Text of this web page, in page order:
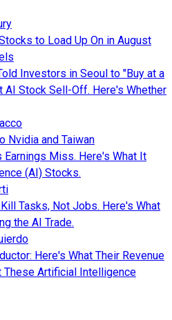
to Load Up On in August
Investors in Seoul to "Buy at a
AI Stock Sell-Off. Here's Whether
Nvidia and Taiwan
Miss. Here's What It
(AI) Stocks.
Tasks, Not Jobs. Here's What
the AI Trade.
Here's What Their Revenue
These Artificial Intelligence